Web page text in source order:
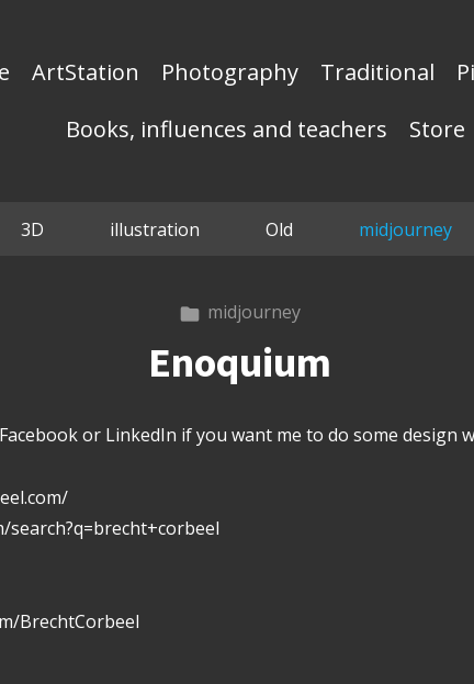
ArtStation Photography Traditional
Books, influences and teachers
Store
3D illustration Old midjourney
midjourney
Enoquium
or LinkedIn if you want me to do some design
BrechtCorbeel